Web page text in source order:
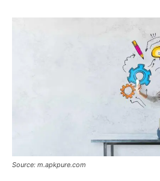
Source: m.apkpure.com